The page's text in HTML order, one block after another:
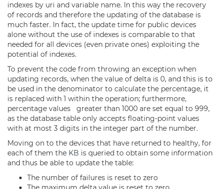
indexes by uri and variable name. In this way the recovery
of records and therefore the updating of the database is
much faster. In fact, the update time for public devices
alone without the use of indexes is comparable to that
needed for all devices (even private ones) exploiting the
potential of indexes.
To prevent the code from throwing an exception when
updating records, when the value of delta is 0, and this is to
be used in the denominator to calculate the percentage, it
is replaced with 1 within the operation; furthermore,
percentage values greater than 1000 are set equal to 999,
as the database table only accepts floating-point values
with at most 3 digits in the integer part of the number.
Moving on to the devices that have returned to healthy, for
each of them the KB is queried to obtain some information
and thus be able to update the table:
The number of failures is reset to zero